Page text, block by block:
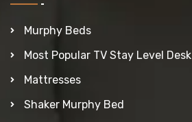
Murphy Beds
Most Popular TV Stay Level Desk
Mattresses
Shaker Murphy Bed